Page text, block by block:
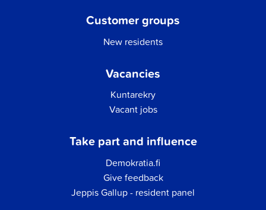
Customer groups
New residents
Vacancies
Kuntarekry
Vacant jobs
Take part and influence
Demokratia.fi
Give feedback
Jeppis Gallup - resident panel